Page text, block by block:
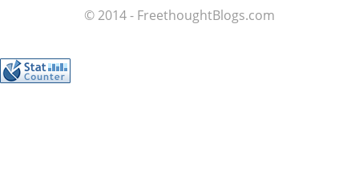
© 2014 - FreethoughtBlogs.com